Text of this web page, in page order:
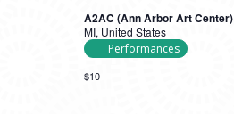
A2AC (Ann Arbor Art Center)
MI, United States
Performances
$10